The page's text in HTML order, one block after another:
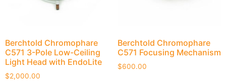
Berchtold Chromophare
C571 3-Pole Low-Ceiling
Light Head with EndoLite
$2,000.00
Berchtold Chromophare
C571 Focusing Mechanism
$600.00